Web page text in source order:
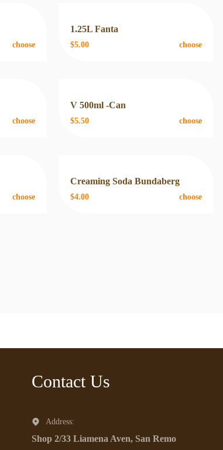
choose
1.25L Fanta
$5.00 choose
choose
V 500ml -Can
$5.50 choose
choose
Creaming Soda Bundaberg
$4.00 choose
Contact Us
Address:
Shop 2/33 Liamena Aven, San Remo